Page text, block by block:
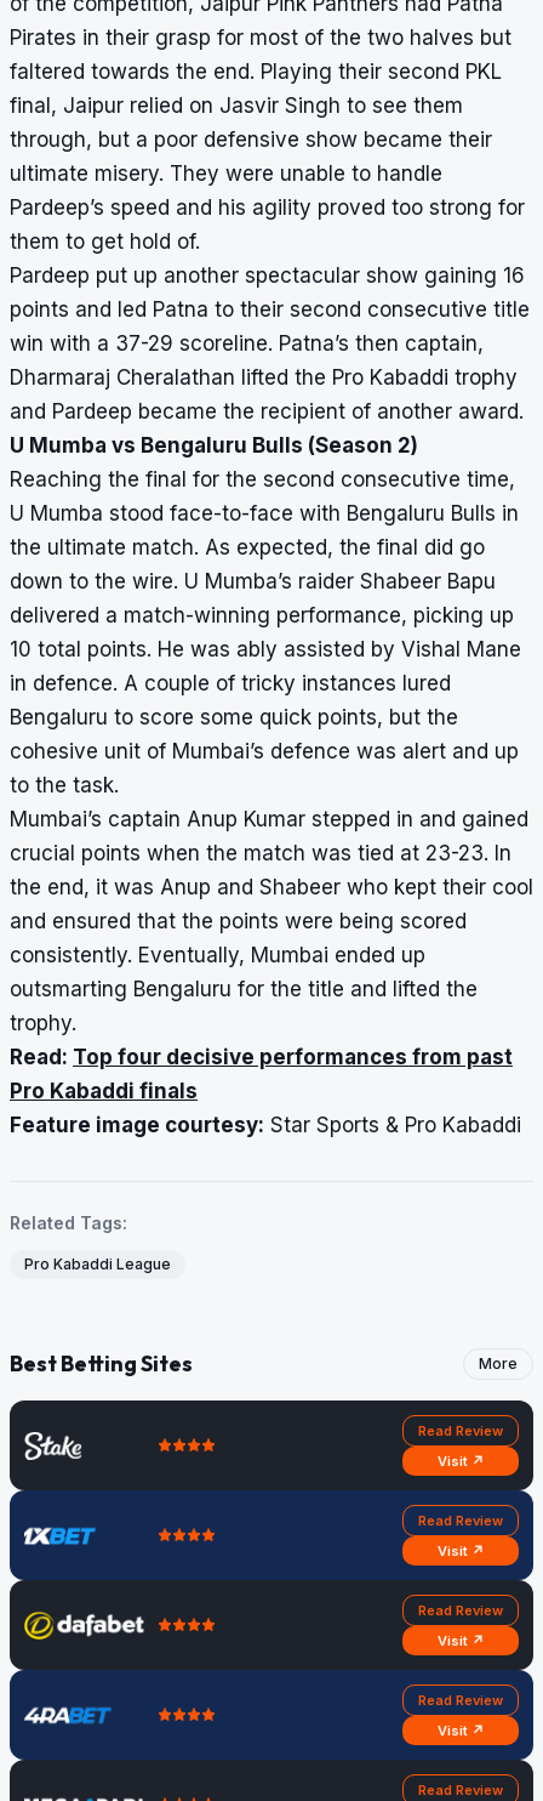
Pirates in their grasp for most of the two halves but
faltered towards the end. Playing their second PKL
final, Jaipur relied on Jasvir Singh to see them
through, but a poor defensive show became their
ultimate misery. They were unable to handle
Pardeep’s speed and his agility proved too strong for
them to get hold of.
Pardeep put up another spectacular show gaining 16
points and led Patna to their second consecutive title
win with a 37-29 scoreline. Patna’s then captain,
Dharmaraj Cheralathan lifted the Pro Kabaddi trophy
and Pardeep became the recipient of another award.
U Mumba vs Bengaluru Bulls (Season 2)
Reaching the final for the second consecutive time,
U Mumba stood face-to-face with Bengaluru Bulls in
the ultimate match. As expected, the final did go
down to the wire. U Mumba’s raider Shabeer Bapu
delivered a match-winning performance, picking up
10 total points. He was ably assisted by Vishal Mane
in defence. A couple of tricky instances lured
Bengaluru to score some quick points, but the
cohesive unit of Mumbai’s defence was alert and up
to the task.
Mumbai’s captain Anup Kumar stepped in and gained
crucial points when the match was tied at 23-23. In
the end, it was Anup and Shabeer who kept their cool
and ensured that the points were being scored
consistently. Eventually, Mumbai ended up
outsmarting Bengaluru for the title and lifted the
trophy.
Read: Top four decisive performances from past
Pro Kabaddi finals
Feature image courtesy: Star Sports & Pro Kabaddi
Related Tags:
Pro Kabaddi League
Best Betting Sites More
Read Review
Visit ↗
Read Review
Visit ↗
Read Review
Visit ↗
Read Review
Visit ↗
Read Review